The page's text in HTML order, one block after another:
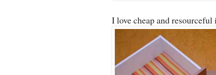
I love cheap and